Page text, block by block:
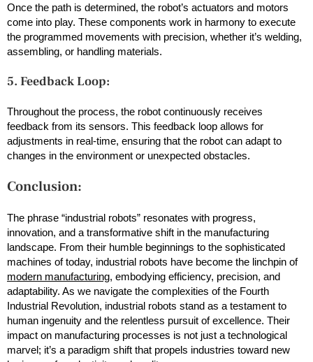
Once the path is determined, the robot’s actuators and motors
come into play. These components work in harmony to execute
the programmed movements with precision, whether it’s welding,
assembling, or handling materials.
5. Feedback Loop:
Throughout the process, the robot continuously receives
feedback from its sensors. This feedback loop allows for
adjustments in real-time, ensuring that the robot can adapt to
changes in the environment or unexpected obstacles.
Conclusion:
The phrase “industrial robots” resonates with progress,
innovation, and a transformative shift in the manufacturing
landscape. From their humble beginnings to the sophisticated
machines of today, industrial robots have become the linchpin of
modern manufacturing, embodying efficiency, precision, and
adaptability. As we navigate the complexities of the Fourth
Industrial Revolution, industrial robots stand as a testament to
human ingenuity and the relentless pursuit of excellence. Their
impact on manufacturing processes is not just a technological
marvel; it’s a paradigm shift that propels industries toward new